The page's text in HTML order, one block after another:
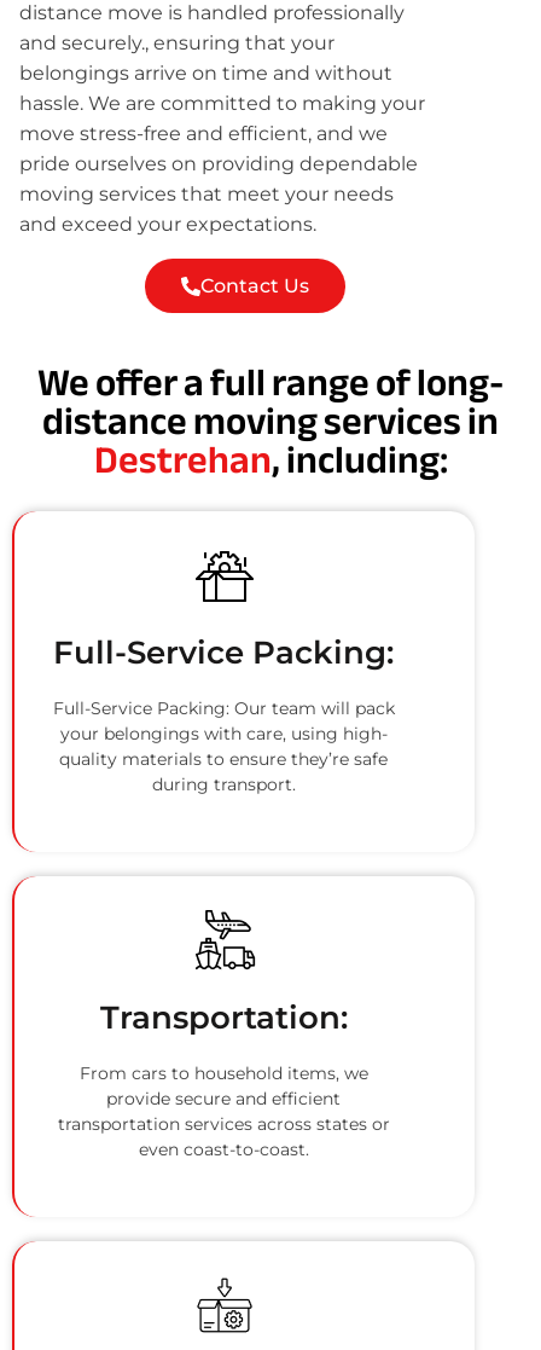
distance move is handled professionally
and securely., ensuring that your
belongings arrive on time and without
hassle. We are committed to making your
move stress-free and efficient, and we
pride ourselves on providing dependable
moving services that meet your needs
and exceed your expectations.
Contact Us
We offer a full range of long-
distance moving services in
Destrehan, including:
Full-Service Packing:
Full-Service Packing: Our team will pack
your belongings with care, using high-
quality materials to ensure they’re safe
during transport.
Transportation:
From cars to household items, we
provide secure and efficient
transportation services across states or
even coast-to-coast.